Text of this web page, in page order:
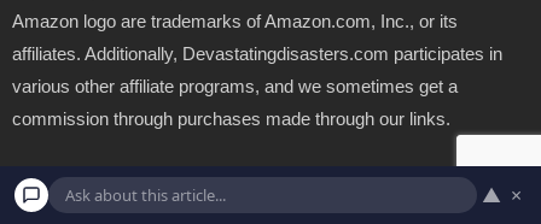
Amazon logo are trademarks of Amazon.com, Inc., or its
affiliates. Additionally, Devastatingdisasters.com participates in
various other affiliate programs, and we sometimes get a
commission through purchases made through our links.
Copyright © 2026 Devastating Disasters.com | Powered by
Agency
▲ ×